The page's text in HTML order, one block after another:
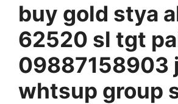
buy gold stya
62520 sl tgt
09887158903
whtsup group